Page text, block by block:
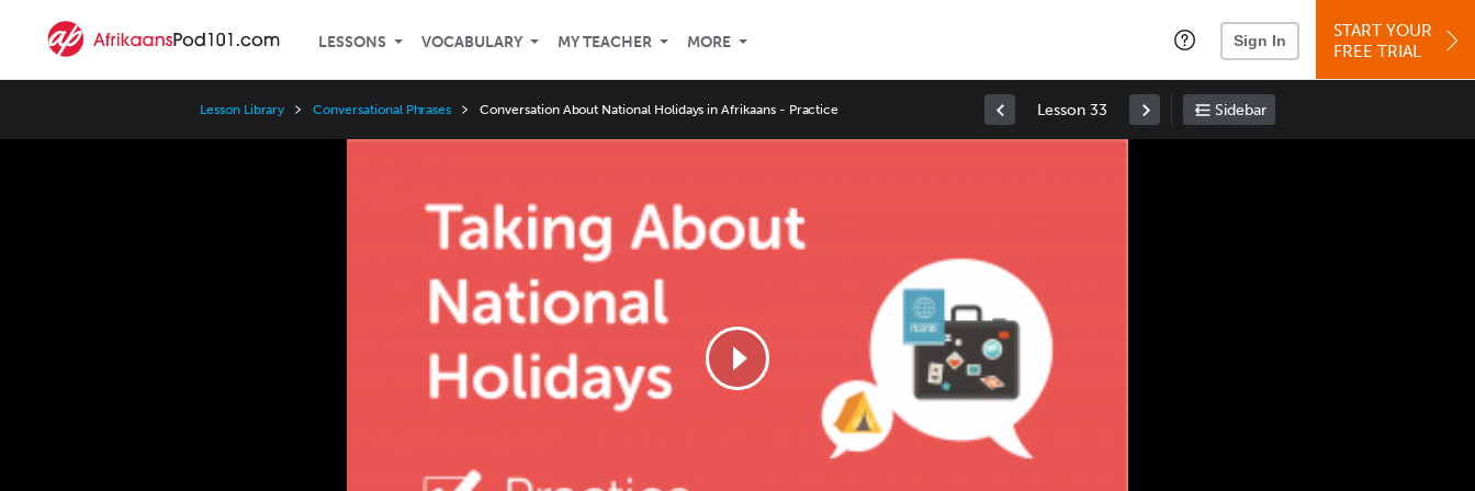
LESSONS VOCABULARY MY TEACHER MORE Sign In
START YOUR
FREE TRIAL
Lesson Library Conversational Phrases Conversation About National Holidays in Afrikaans - Practice Lesson 33 Sidebar
2x